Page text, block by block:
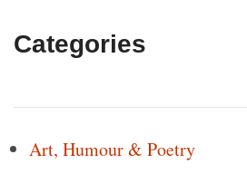
Categories
Art, Humour & Poetry